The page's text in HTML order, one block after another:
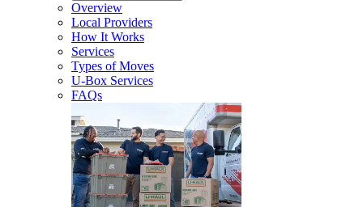
Overview
Local Providers
How It Works
Services
Types of Moves
U-Box Services
FAQs